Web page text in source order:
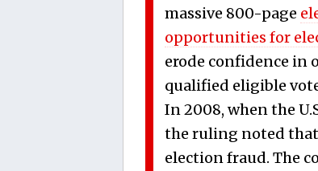
massive 800-page
opportunities for
erode confidence in
qualified eligible
In 2008, when the
the ruling noted
election fraud. The